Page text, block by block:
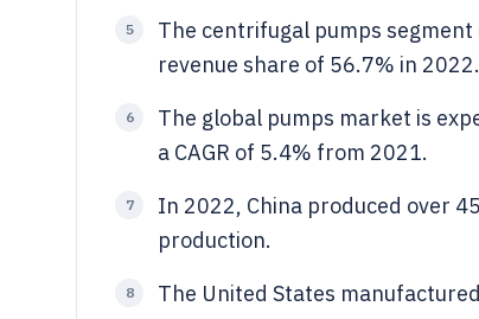
5
The centrifugal pumps
revenue share of 56.7% in 2022.
6
The global pumps market is
a CAGR of 5.4% from 2021.
7
In 2022, China produced over
production.
8 The United States